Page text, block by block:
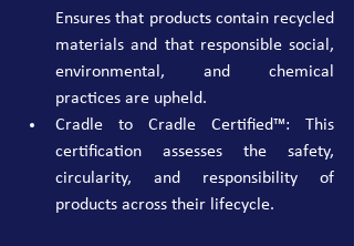
Ensures that products contain recycled
materials and that responsible social,
environmental, and chemical
practices are upheld.
Cradle to Cradle Certified™: This
certification assesses the safety,
circularity, and responsibility of
products across their lifecycle.